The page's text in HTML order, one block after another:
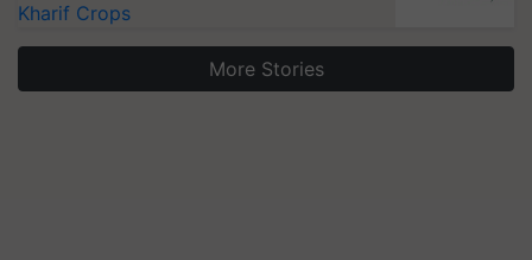
Kharif Crops
More Stories